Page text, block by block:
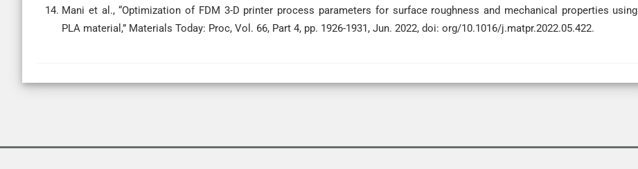
Mani et al., “Optimization of FDM 3-D printer process parameters for surface roughness and mechanical properties using
PLA material,” Materials Today: Proc, Vol. 66, Part 4, pp. 1926-1931, Jun. 2022, doi: org/10.1016/j.matpr.2022.05.422.